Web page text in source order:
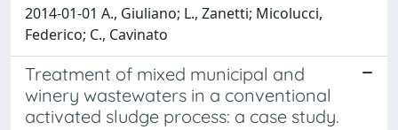
2014-01-01 A., Giuliano; L., Zanetti; Micolucci,
Federico; C., Cavinato
Treatment of mixed municipal and
winery wastewaters in a conventional
activated sludge process: a case study.